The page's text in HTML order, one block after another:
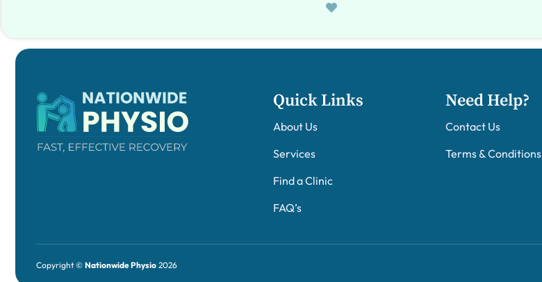
Quick Links
About Us
Services
Find a Clinic
FAQ’s
Need Help?
Contact Us
Terms & Conditions
Copyright © Nationwide Physio 2026